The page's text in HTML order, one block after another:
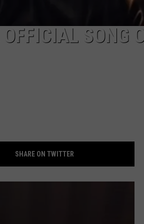
SONG
SHARE ON TWITTER